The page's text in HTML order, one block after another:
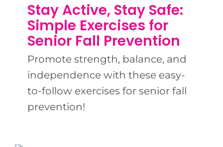
Stay Active, Stay Safe:
Simple Exercises for
Senior Fall Prevention
Promote strength, balance, and
independence with these easy-
to-follow exercises for senior fall
prevention!